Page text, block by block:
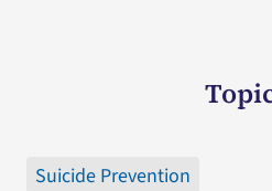
Suicide Prevention